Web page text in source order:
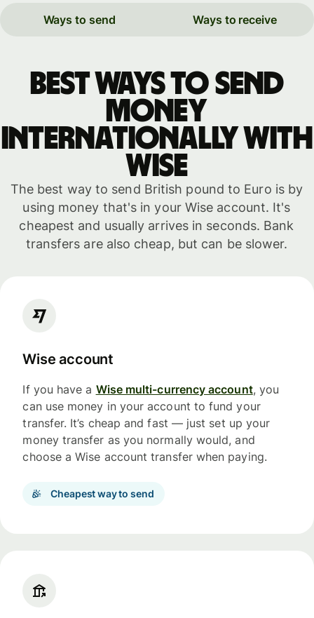
Ways to send Ways to receive
Best ways to send
money
internationally with
WISE
The best way to send British pound to Euro is by
using money that's in your Wise account. It's
cheapest and usually arrives in seconds. Bank
transfers are also cheap, but can be slower.
Wise account
If you have a Wise multi-currency account, you
can use money in your account to fund your
transfer. It’s cheap and fast — just set up your
money transfer as you normally would, and
choose a Wise account transfer when paying.
Cheapest way to send